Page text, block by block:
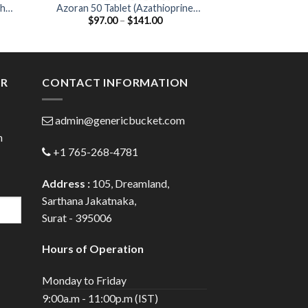
Azoran 50 Tablet (Azathioprine
50mg)
$97.00 – $141.00Price
CONTACT INFORMATION
admin@genericbucket.com
+1 765-268-4781
Address : 105, Dreamland,
Sarthana Jakatnaka,
Surat - 395006
Hours of Operation
Monday to Friday
9:00a.m - 11:00p.m (IST)